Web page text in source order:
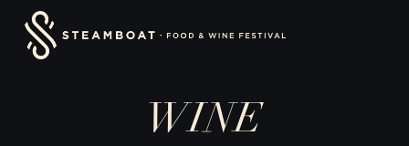
content
Skip
WINE